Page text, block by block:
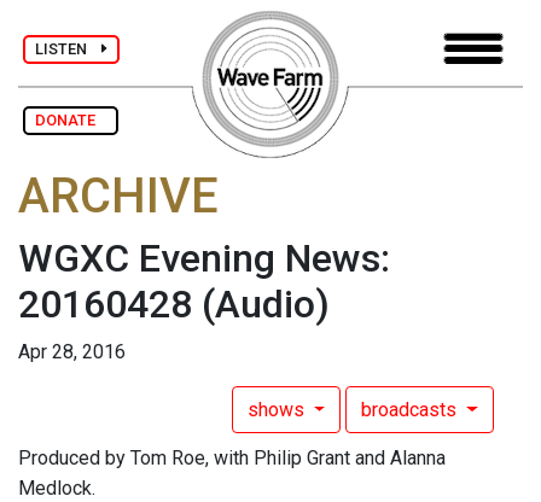
LISTEN
DONATE
ARCHIVE
WGXC Evening News:
20160428 (Audio)
Apr 28, 2016
shows broadcasts
Produced by Tom Roe, with Philip Grant and Alanna
Medlock.